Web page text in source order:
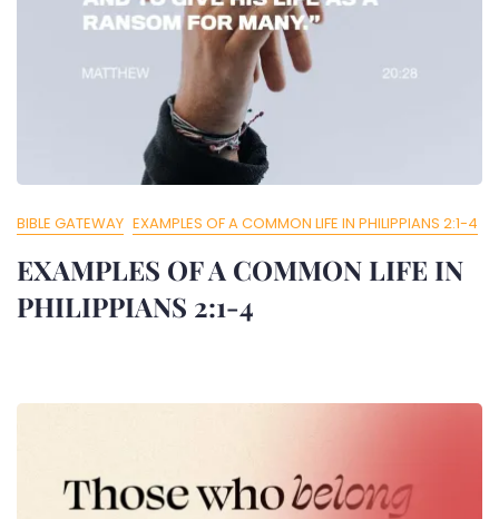
BIBLE GATEWAY EXAMPLES OF A COMMON LIFE IN PHILIPPIANS 2:1-4
EXAMPLES OF A COMMON LIFE IN
PHILIPPIANS 2:1-4